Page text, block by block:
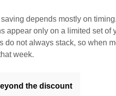
depends mostly on
appear only on a limited set of
do not always stack, so when
week.
the discount